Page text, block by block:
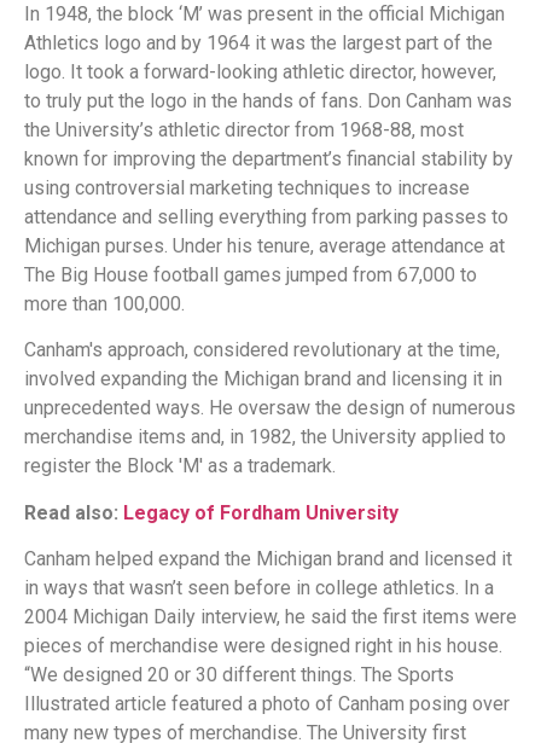
In 1948, the block ‘M’ was present in the official Michigan
Athletics logo and by 1964 it was the largest part of the
logo. It took a forward-looking athletic director, however,
to truly put the logo in the hands of fans. Don Canham was
the University’s athletic director from 1968-88, most
known for improving the department’s financial stability by
using controversial marketing techniques to increase
attendance and selling everything from parking passes to
Michigan purses. Under his tenure, average attendance at
The Big House football games jumped from 67,000 to
more than 100,000.
Canham's approach, considered revolutionary at the time,
involved expanding the Michigan brand and licensing it in
unprecedented ways. He oversaw the design of numerous
merchandise items and, in 1982, the University applied to
register the Block 'M' as a trademark.
Read also: Legacy of Fordham University
Canham helped expand the Michigan brand and licensed it
in ways that wasn’t seen before in college athletics. In a
2004 Michigan Daily interview, he said the first items were
pieces of merchandise were designed right in his house.
“We designed 20 or 30 different things. The Sports
Illustrated article featured a photo of Canham posing over
many new types of merchandise. The University first